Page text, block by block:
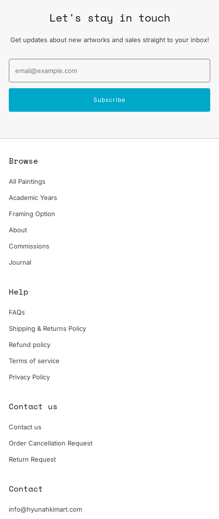
Let's stay in touch
Get updates about new artworks and sales straight to your inbox!
Subscribe
Browse
All Paintings
Academic Years
Framing Option
About
Commissions
Journal
Help
FAQs
Shipping & Returns Policy
Refund policy
Terms of service
Privacy Policy
Contact us
Contact us
Order Cancellation Request
Return Request
Contact
info@hyunahkimart.com